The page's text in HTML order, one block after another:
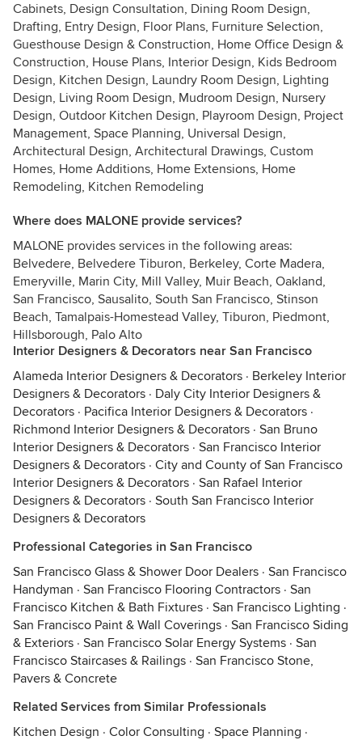
Cabinets, Design Consultation, Dining Room Design,
Drafting, Entry Design, Floor Plans, Furniture Selection,
Guesthouse Design & Construction, Home Office Design &
Construction, House Plans, Interior Design, Kids Bedroom
Design, Kitchen Design, Laundry Room Design, Lighting
Design, Living Room Design, Mudroom Design, Nursery
Design, Outdoor Kitchen Design, Playroom Design, Project
Management, Space Planning, Universal Design,
Architectural Design, Architectural Drawings, Custom
Homes, Home Additions, Home Extensions, Home
Remodeling, Kitchen Remodeling
Where does MALONE provide services?
MALONE provides services in the following areas:
Belvedere, Belvedere Tiburon, Berkeley, Corte Madera,
Emeryville, Marin City, Mill Valley, Muir Beach, Oakland,
San Francisco, Sausalito, South San Francisco, Stinson
Beach, Tamalpais-Homestead Valley, Tiburon, Piedmont,
Hillsborough, Palo Alto
Interior Designers & Decorators near San Francisco
Alameda Interior Designers & Decorators · Berkeley Interior
Designers & Decorators · Daly City Interior Designers &
Decorators · Pacifica Interior Designers & Decorators ·
Richmond Interior Designers & Decorators · San Bruno
Interior Designers & Decorators · San Francisco Interior
Designers & Decorators · City and County of San Francisco
Interior Designers & Decorators · San Rafael Interior
Designers & Decorators · South San Francisco Interior
Designers & Decorators
Professional Categories in San Francisco
San Francisco Glass & Shower Door Dealers · San Francisco
Handyman · San Francisco Flooring Contractors · San
Francisco Kitchen & Bath Fixtures · San Francisco Lighting ·
San Francisco Paint & Wall Coverings · San Francisco Siding
& Exteriors · San Francisco Solar Energy Systems · San
Francisco Staircases & Railings · San Francisco Stone,
Pavers & Concrete
Related Services from Similar Professionals
Kitchen Design · Color Consulting · Space Planning ·